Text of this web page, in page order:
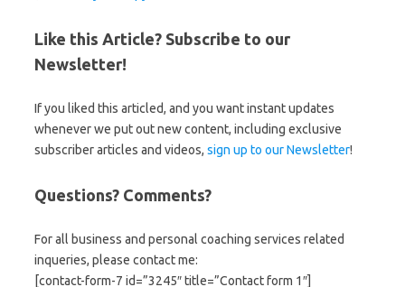
Like this Article? Subscribe to our
Newsletter!
If you liked this articled, and you want instant updates
whenever we put out new content, including exclusive
subscriber articles and videos, sign up to our Newsletter!
Questions? Comments?
For all business and personal coaching services related
inqueries, please contact me:
[contact-form-7 id=”3245″ title=”Contact form 1″]